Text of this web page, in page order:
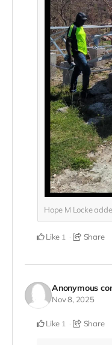
Hope M Locke
Like 1 Share
Anonymous
Nov 8, 2025
Like 1 Share